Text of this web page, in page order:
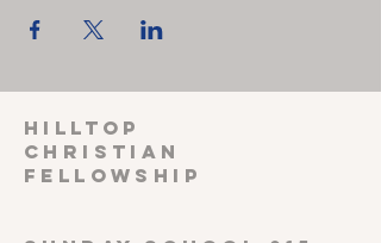
HILLTOP
CHRISTIAN
FELLOWSHIP